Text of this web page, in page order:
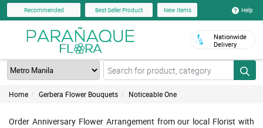
Recommended Best Seller Product New Items Help
Nationwide
Delivery
Home Gerbera Flower Bouquets Noticeable One
Order Anniversary Flower Arrangement from our local Florist with